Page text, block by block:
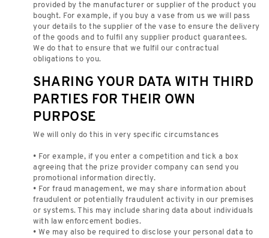
provided by the manufacturer or supplier of the product you
bought. For example, if you buy a vase from us we will pass
your details to the supplier of the vase to ensure the delivery
of the goods and to fulfil any supplier product guarantees.
We do that to ensure that we fulfil our contractual
obligations to you.
SHARING YOUR DATA WITH THIRD
PARTIES FOR THEIR OWN
PURPOSE
We will only do this in very specific circumstances
• For example, if you enter a competition and tick a box
agreeing that the prize provider company can send you
promotional information directly.
• For fraud management, we may share information about
fraudulent or potentially fraudulent activity in our premises
or systems. This may include sharing data about individuals
with law enforcement bodies.
• We may also be required to disclose your personal data to